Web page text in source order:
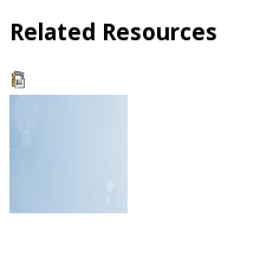
Related Resources